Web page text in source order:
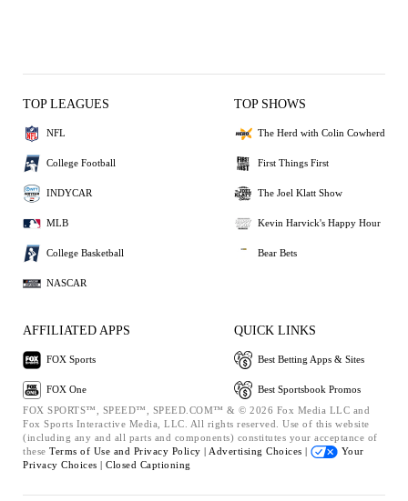
TOP LEAGUES
NFL
College Football
INDYCAR
MLB
College Basketball
NASCAR
TOP SHOWS
The Herd with Colin Cowherd
First Things First
The Joel Klatt Show
Kevin Harvick's Happy Hour
Bear Bets
AFFILIATED APPS
FOX Sports
FOX One
QUICK LINKS
Best Betting Apps & Sites
Best Sportsbook Promos
FOX SPORTS™, SPEED™, SPEED.COM™ & © 2026 Fox Media LLC and
Fox Sports Interactive Media, LLC. All rights reserved. Use of this website
(including any and all parts and components) constitutes your acceptance of
these Terms of Use and Privacy Policy | Advertising Choices |
Your
Privacy Choices | Closed Captioning